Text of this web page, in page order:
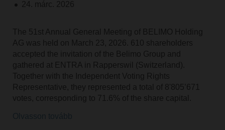
24. márc. 2026
The 51st Annual General Meeting of BELIMO Holding
AG was held on March 23, 2026. 610 shareholders
accepted the invitation of the Belimo Group and
gathered at ENTRA in Rapperswil (Switzerland).
Together with the Independent Voting Rights
Representative, they represented a total of 8'805’671
votes, corresponding to 71.6% of the share capital.